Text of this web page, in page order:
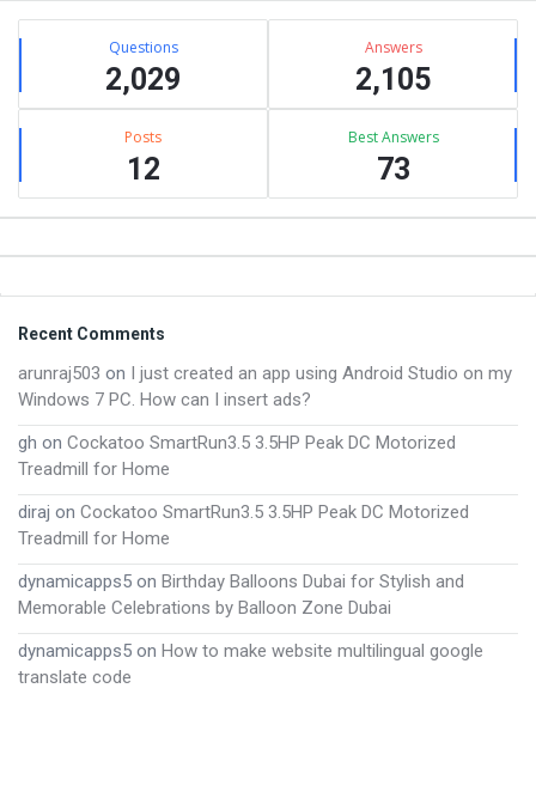
Sidebar
Stats Questions
2,029
Answers
2,105
Posts
12
Best Answers
73
Footer
Recent Comments
arunraj503 on I just created an app using Android Studio on my
Windows 7 PC. How can I insert ads?
gh on Cockatoo SmartRun3.5 3.5HP Peak DC Motorized
Treadmill for Home
diraj on Cockatoo SmartRun3.5 3.5HP Peak DC Motorized
Treadmill for Home
dynamicapps5 on Birthday Balloons Dubai for Stylish and
Memorable Celebrations by Balloon Zone Dubai
dynamicapps5 on How to make website multilingual google
translate code